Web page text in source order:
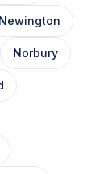
Newington
Norbury